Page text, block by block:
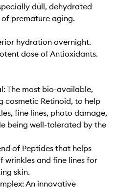
dull, dehydrated
of premature aging.
hydration overnight.
dose of Antioxidants.
The most bio-available,
cosmetic Retinoid, to help
fine lines, photo damage,
being well-tolerated by the
of Peptides that helps
wrinkles and fine lines for
skin.
An innovative